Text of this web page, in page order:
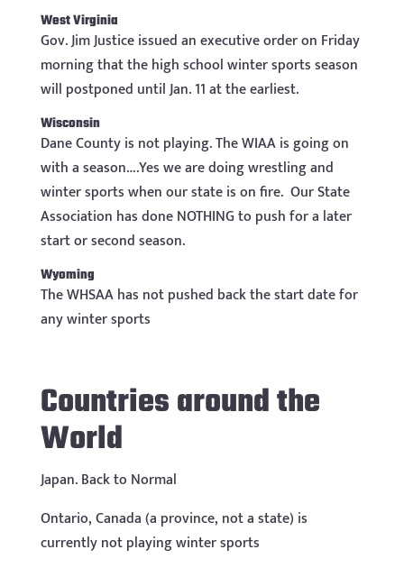
West Virginia
Gov. Jim Justice issued an executive order on Friday
morning that the high school winter sports season
will postponed until Jan. 11 at the earliest.
Wisconsin
Dane County is not playing. The WIAA is going on
with a season….Yes we are doing wrestling and
winter sports when our state is on fire. Our State
Association has done NOTHING to push for a later
start or second season.
Wyoming
The WHSAA has not pushed back the start date for
any winter sports
Countries around the
World
Japan. Back to Normal
Ontario, Canada (a province, not a state) is
currently not playing winter sports